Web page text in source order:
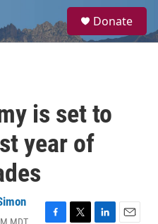
a
Donate
is set to
year of